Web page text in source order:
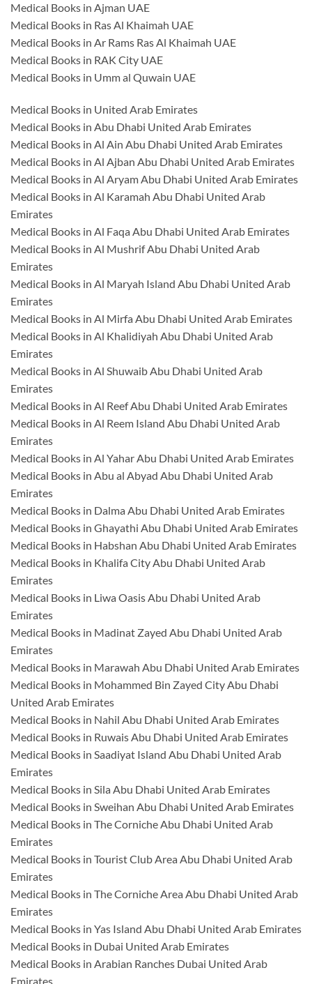
Medical Books in Ajman UAE
Medical Books in Ras Al Khaimah UAE
Medical Books in Ar Rams Ras Al Khaimah UAE
Medical Books in RAK City UAE
Medical Books in Umm al Quwain UAE
Medical Books in United Arab Emirates
Medical Books in Abu Dhabi United Arab Emirates
Medical Books in Al Ain Abu Dhabi United Arab Emirates
Medical Books in Al Ajban Abu Dhabi United Arab Emirates
Medical Books in Al Aryam Abu Dhabi United Arab Emirates
Medical Books in Al Karamah Abu Dhabi United Arab
Emirates
Medical Books in Al Faqa Abu Dhabi United Arab Emirates
Medical Books in Al Mushrif Abu Dhabi United Arab
Emirates
Medical Books in Al Maryah Island Abu Dhabi United Arab
Emirates
Medical Books in Al Mirfa Abu Dhabi United Arab Emirates
Medical Books in Al Khalidiyah Abu Dhabi United Arab
Emirates
Medical Books in Al Shuwaib Abu Dhabi United Arab
Emirates
Medical Books in Al Reef Abu Dhabi United Arab Emirates
Medical Books in Al Reem Island Abu Dhabi United Arab
Emirates
Medical Books in Al Yahar Abu Dhabi United Arab Emirates
Medical Books in Abu al Abyad Abu Dhabi United Arab
Emirates
Medical Books in Dalma Abu Dhabi United Arab Emirates
Medical Books in Ghayathi Abu Dhabi United Arab Emirates
Medical Books in Habshan Abu Dhabi United Arab Emirates
Medical Books in Khalifa City Abu Dhabi United Arab
Emirates
Medical Books in Liwa Oasis Abu Dhabi United Arab
Emirates
Medical Books in Madinat Zayed Abu Dhabi United Arab
Emirates
Medical Books in Marawah Abu Dhabi United Arab Emirates
Medical Books in Mohammed Bin Zayed City Abu Dhabi
United Arab Emirates
Medical Books in Nahil Abu Dhabi United Arab Emirates
Medical Books in Ruwais Abu Dhabi United Arab Emirates
Medical Books in Saadiyat Island Abu Dhabi United Arab
Emirates
Medical Books in Sila Abu Dhabi United Arab Emirates
Medical Books in Sweihan Abu Dhabi United Arab Emirates
Medical Books in The Corniche Abu Dhabi United Arab
Emirates
Medical Books in Tourist Club Area Abu Dhabi United Arab
Emirates
Medical Books in The Corniche Area Abu Dhabi United Arab
Emirates
Medical Books in Yas Island Abu Dhabi United Arab Emirates
Medical Books in Dubai United Arab Emirates
Medical Books in Arabian Ranches Dubai United Arab
Emirates